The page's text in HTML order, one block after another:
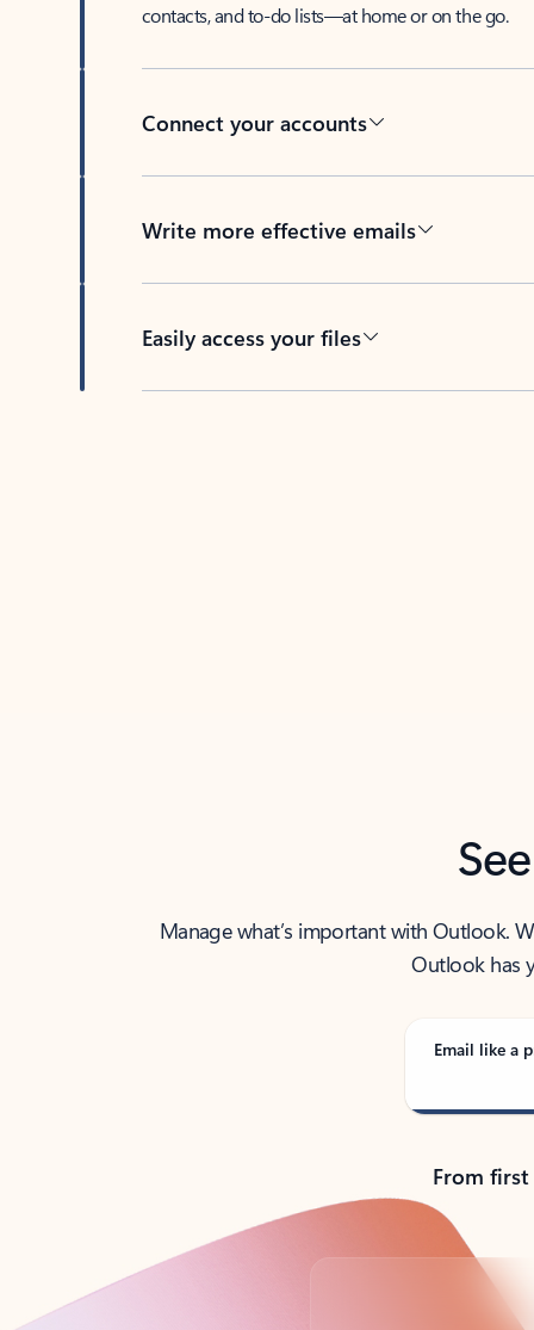
contacts, and to-do lists—at home or on the go.
Connect your accounts
Write more effective emails
Easily access your files
Manage what’s important with Outlook.
Outlook has
Email like a
From